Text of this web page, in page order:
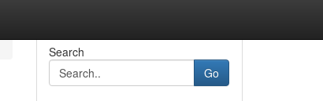
Search
Go